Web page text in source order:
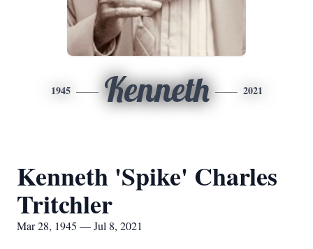
1945 Kenneth 2021
Kenneth 'Spike' Charles
Tritchler
Mar 28, 1945 — Jul 8, 2021